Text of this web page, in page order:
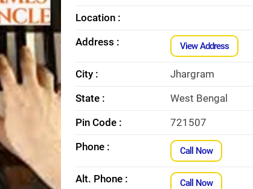
Location :
Address :
View Address
City :
Jhargram
State :
West Bengal
Pin Code :
721507
Phone :
Call Now
Alt. Phone : Call Now